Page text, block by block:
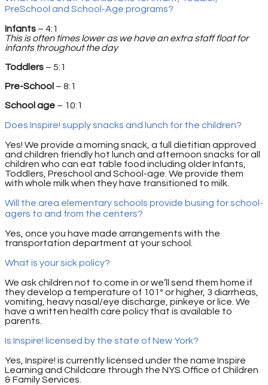
PreSchool and School-Age programs?
Infants – 4:1
This is often times lower as we have an extra staff float for
infants throughout the day
Toddlers – 5:1
Pre-School – 8:1
School age – 10:1
Does Inspire! supply snacks and lunch for the children?
Yes! We provide a morning snack, a full dietitian approved
and children friendly hot lunch and afternoon snacks for all
children who can eat table food including older Infants,
Toddlers, Preschool and School-age. We provide them
with whole milk when they have transitioned to milk.
Will the area elementary schools provide busing for school-
agers to and from the centers?
Yes, once you have made arrangements with the
transportation department at your school.
What is your sick policy?
We ask children not to come in or we’ll send them home if
they develop a temperature of 101º or higher, 3 diarrheas,
vomiting, heavy nasal/eye discharge, pinkeye or lice. We
have a written health care policy that is available to
parents.
Is Inspire! licensed by the state of New York?
Yes, Inspire! is currently licensed under the name Inspire
Learning and Childcare through the NYS Office of Children
& Family Services.